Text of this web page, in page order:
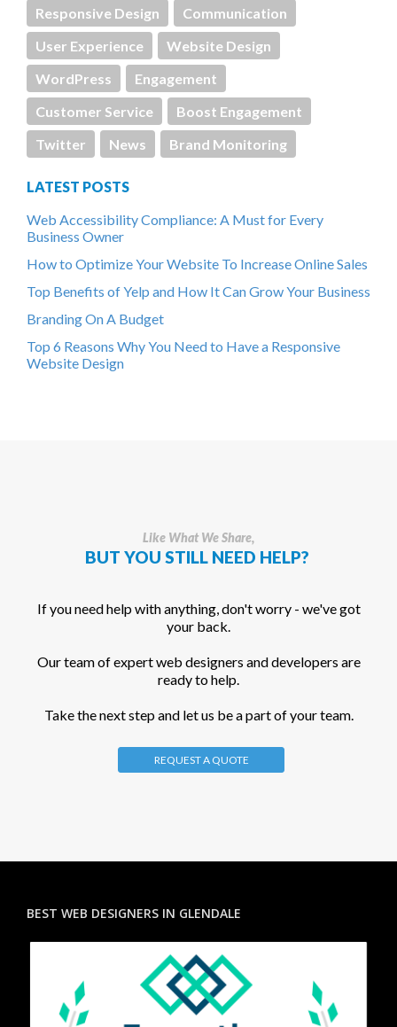
Responsive Design
Communication
User Experience
Website Design
WordPress
Engagement
Customer Service
Boost Engagement
Twitter
News Brand Monitoring
LATEST POSTS
Web Accessibility Compliance: A Must for Every
Business Owner
How to Optimize Your Website To Increase Online Sales
Top Benefits of Yelp and How It Can Grow Your Business
Branding On A Budget
Top 6 Reasons Why You Need to Have a Responsive
Website Design
Like What We Share,
BUT YOU STILL NEED HELP?
If you need help with anything, don't worry - we've got
your back.
Our team of expert web designers and developers are
ready to help.
Take the next step and let us be a part of your team.
REQUEST A QUOTE
BEST WEB DESIGNERS IN GLENDALE